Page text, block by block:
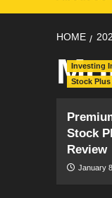
HOME
Investing
Stock Plus
Stock
Review
January